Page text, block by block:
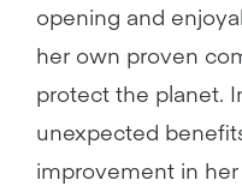
opening and
her own proven
protect the planet.
unexpected
improvement in